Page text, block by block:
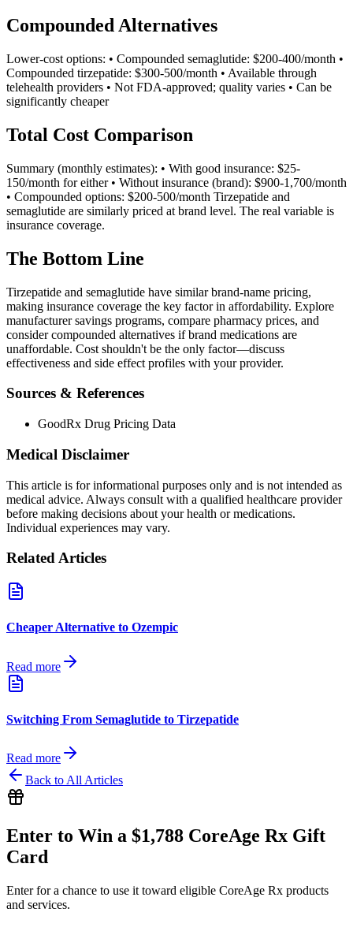
Compounded Alternatives
Lower-cost options: • Compounded semaglutide: $200-400/month •
Compounded tirzepatide: $300-500/month • Available through
telehealth providers • Not FDA-approved; quality varies • Can be
significantly cheaper
Total Cost Comparison
Summary (monthly estimates): • With good insurance: $25-
150/month for either • Without insurance (brand): $900-1,700/month
• Compounded options: $200-500/month Tirzepatide and
semaglutide are similarly priced at brand level. The real variable is
insurance coverage.
The Bottom Line
Tirzepatide and semaglutide have similar brand-name pricing,
making insurance coverage the key factor in affordability. Explore
manufacturer savings programs, compare pharmacy prices, and
consider compounded alternatives if brand medications are
unaffordable. Cost shouldn't be the only factor—discuss
effectiveness and side effect profiles with your provider.
Sources & References
GoodRx Drug Pricing Data
Medical Disclaimer
This article is for informational purposes only and is not intended as
medical advice. Always consult with a qualified healthcare provider
before making decisions about your health or medications.
Individual experiences may vary.
Related Articles
Cheaper Alternative to Ozempic
Read more
Switching From Semaglutide to Tirzepatide
Read more
Back to All Articles
Enter to Win a $1,788 CoreAge Rx Gift
Card
Enter for a chance to use it toward eligible CoreAge Rx products
and services.